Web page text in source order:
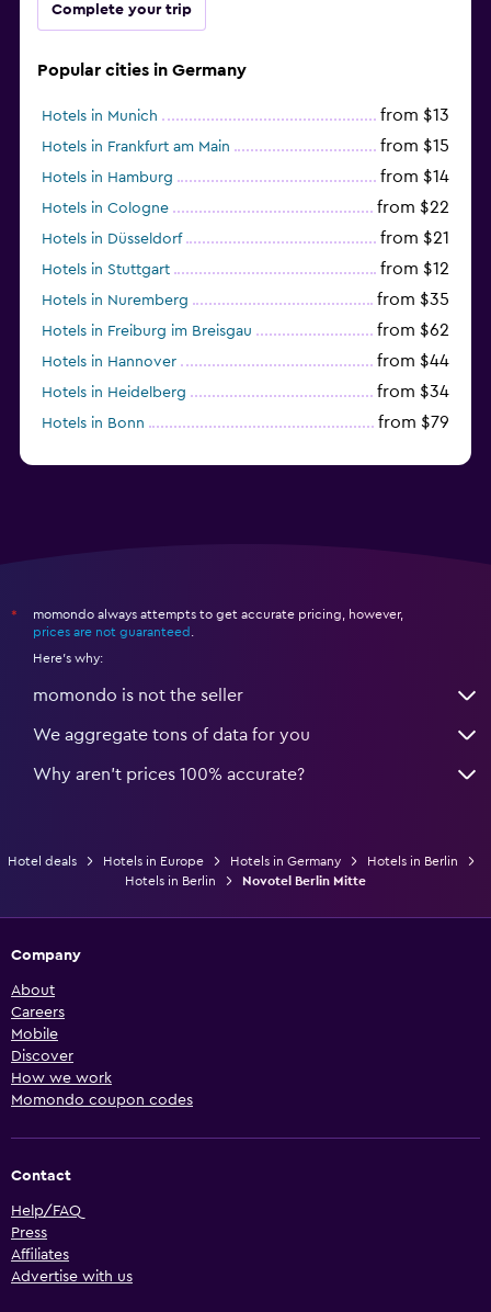
Complete your trip
Popular cities in Germany
Hotels in Munich from $13
Hotels in Frankfurt am Main from $15
Hotels in Hamburg from $14
Hotels in Cologne from $22
Hotels in Düsseldorf from $21
Hotels in Stuttgart from $12
Hotels in Nuremberg from $35
Hotels in Freiburg im Breisgau from $62
Hotels in Hannover from $44
Hotels in Heidelberg from $34
Hotels in Bonn from $79
*
momondo always attempts to get accurate pricing, however,
prices are not guaranteed
Here's why:
momondo is not the seller
We aggregate tons of data for you
Why aren’t prices 100% accurate?
Hotel deals Hotels in Europe Hotels in Germany
Hotels in Berlin
Hotels in Berlin
Novotel Berlin Mitte
Company
About
Careers
Mobile
Discover
How we work
Momondo coupon codes
Contact
Help/FAQ
Press
Affiliates
Advertise with us